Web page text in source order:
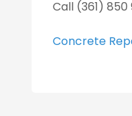
Call (361)
Concrete